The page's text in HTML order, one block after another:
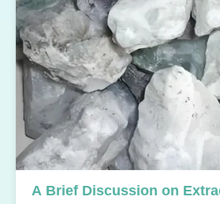
A Brief Discussion on